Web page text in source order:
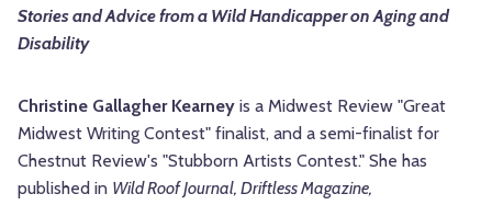
Stories and Advice from a Wild Handicapper on Aging and
Disability
Christine Gallagher Kearney is a Midwest Review "Great
Midwest Writing Contest" finalist, and a semi-finalist for
Chestnut Review's "Stubborn Artists Contest." She has
published in Wild Roof Journal, Driftless Magazine,